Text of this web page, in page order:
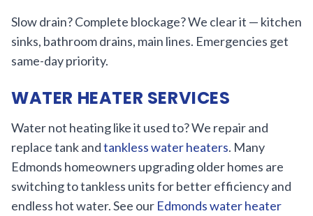
Slow drain? Complete blockage? We clear it — kitchen
sinks, bathroom drains, main lines. Emergencies get
same-day priority.
WATER HEATER SERVICES
Water not heating like it used to? We repair and
replace tank andtankless water heaters. Many
Edmonds homeowners upgrading older homes are
switching to tankless units for better efficiency and
endless hot water. See our Edmonds water heater